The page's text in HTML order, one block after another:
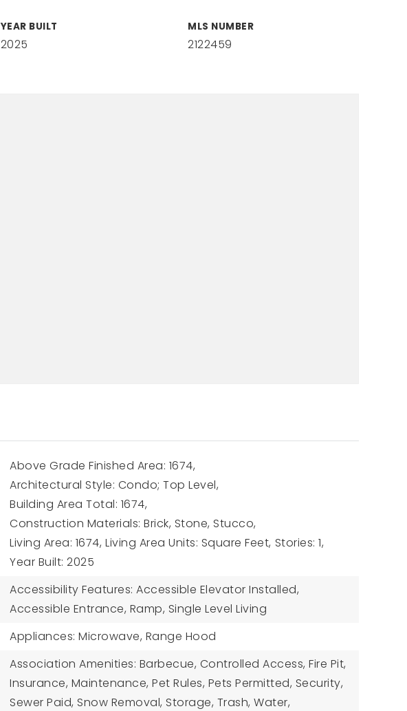
YEAR BUILT
2025
MLS NUMBER
2122459
Above Grade Finished Area: 1674,
Architectural Style: Condo; Top Level,
Building Area Total: 1674,
Construction Materials: Brick, Stone, Stucco,
Living Area: 1674, Living Area Units: Square Feet, Stories: 1,
Year Built: 2025
Accessibility Features: Accessible Elevator Installed,
Accessible Entrance, Ramp, Single Level Living
Appliances: Microwave, Range Hood
Association Amenities: Barbecue, Controlled Access, Fire Pit,
Insurance, Maintenance, Pet Rules, Pets Permitted, Security,
Sewer Paid, Snow Removal, Storage, Trash, Water,